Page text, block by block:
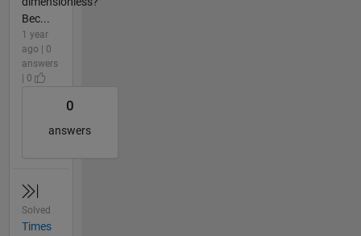
Bec...
1 year
ago | 0
answers
| 0
0
answers
Solved
Times